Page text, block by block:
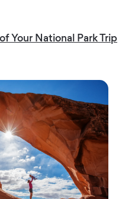
Your National Park Trip